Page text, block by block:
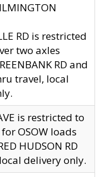
RD is restricted
two axles
RD and
travel, local
is restricted to
OSOW loads
HUDSON RD
delivery only.